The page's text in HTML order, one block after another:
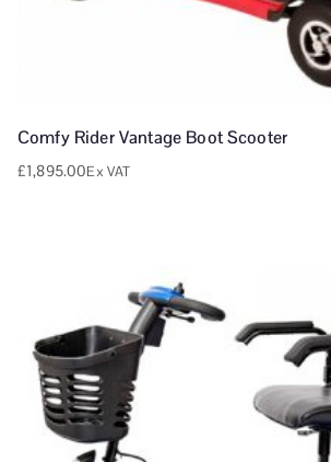
Comfy Rider Vantage Boot Scooter
£1,895.00Ex VAT